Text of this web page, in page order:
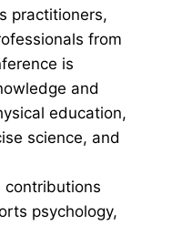
practitioners,
from
is
and
education,
science, and
contributions
psychology,